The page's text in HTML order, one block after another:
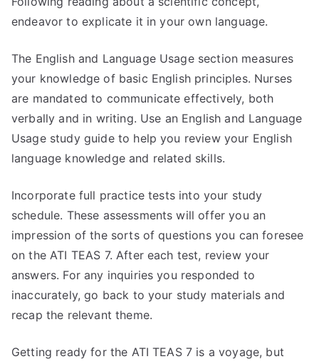
endeavor to explicate it in your own language.
The English and Language Usage section measures
your knowledge of basic English principles. Nurses
are mandated to communicate effectively, both
verbally and in writing. Use an English and Language
Usage study guide to help you review your English
language knowledge and related skills.
Incorporate full practice tests into your study
schedule. These assessments will offer you an
impression of the sorts of questions you can foresee
on the ATI TEAS 7. After each test, review your
answers. For any inquiries you responded to
inaccurately, go back to your study materials and
recap the relevant theme.
Getting ready for the ATI TEAS 7 is a voyage, but